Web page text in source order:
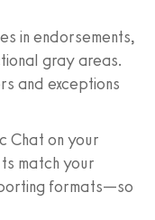
in endorsements,
gray areas.
and exceptions
Chat on your
match your
formats—so